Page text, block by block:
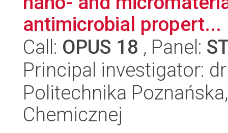
antimicrobial propert...
Call: OPUS 18 , Panel:
Principal investigator:
Politechnika
Chemicznej